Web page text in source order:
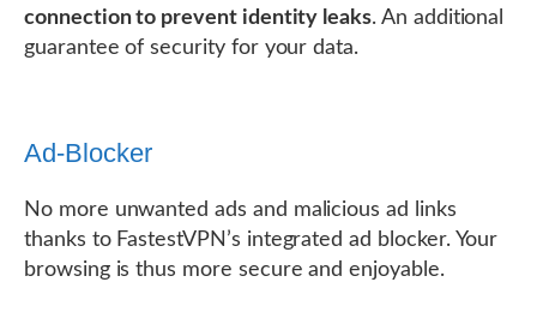
connection to prevent identity leaks. An additional
guarantee of security for your data.
Ad-Blocker
No more unwanted ads and malicious ad links
thanks to FastestVPN’s integrated ad blocker. Your
browsing is thus more secure and enjoyable.